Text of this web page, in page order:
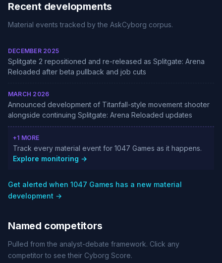
Recent developments
Material events tracked by the AskCyborg corpus.
DECEMBER 2025
Splitgate 2 repositioned and re-released as Splitgate: Arena
Reloaded after beta pullback and job cuts
MARCH 2026
Announced development of Titanfall-style movement shooter
alongside continuing Splitgate: Arena Reloaded updates
+1 MORE
Track every material event for 1047 Games as it happens.
Explore monitoring →
Get alerted when 1047 Games has a new material
development →
Named competitors
Pulled from the analyst-debate framework. Click any
competitor to see their Cyborg Score.